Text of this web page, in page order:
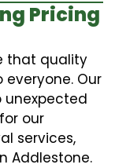
Pricing
that quality
Our
unexpected
our
services,
Addlestone.